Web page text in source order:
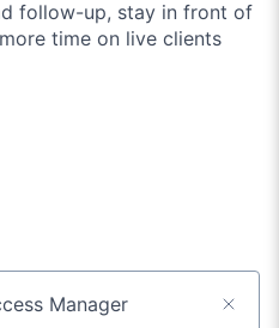
follow-up, stay in front of
time on live clients